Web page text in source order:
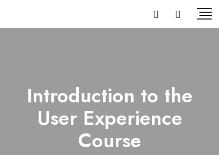
Introduction to the
User Experience
Course